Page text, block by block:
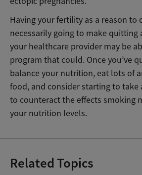
Having your fertility as a reason to
necessarily going to make quitting
your healthcare provider may be
program that could. Once you’ve
balance your nutrition, eat lots of
food, and consider starting to take
to counteract the effects smoking
your nutrition levels.
Related Topics